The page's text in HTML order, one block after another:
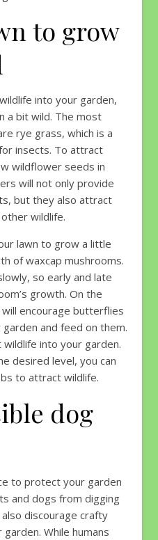
to grow
into your garden,
a bit wild. The most
rye grass, which is a
insects. To attract
wildflower seeds in
will not only provide
but they also attract
wildlife.
lawn to grow a little
of waxcap mushrooms.
so early and late
growth. On the
encourage butterflies
and feed on them.
into your garden.
desired level, you can
to attract wildlife.
dog
to protect your garden
and dogs from digging
discourage crafty
While humans